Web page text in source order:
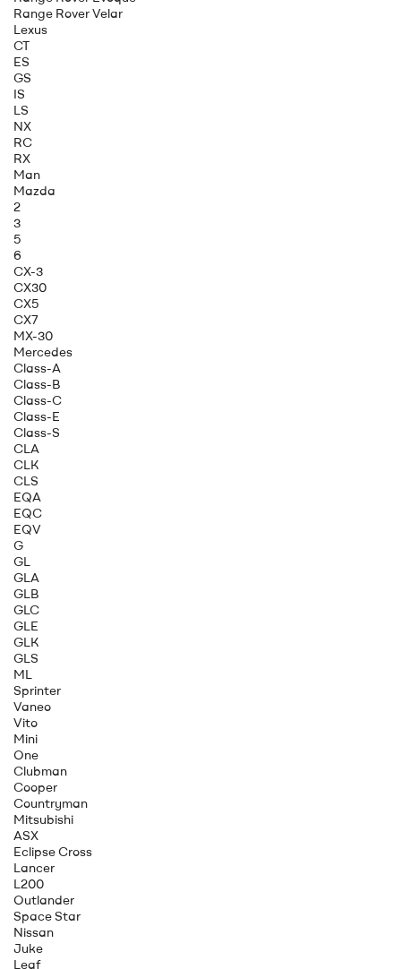
Range Rover Velar
Lexus
CT
ES
GS
IS
LS
NX
RC
RX
Man
Mazda
2
3
5
6
CX-3
CX30
CX5
CX7
MX-30
Mercedes
Class-A
Class-B
Class-C
Class-E
Class-S
CLA
CLK
CLS
EQA
EQC
EQV
G
GL
GLA
GLB
GLC
GLE
GLK
GLS
ML
Sprinter
Vaneo
Vito
Mini
One
Clubman
Cooper
Countryman
Mitsubishi
ASX
Eclipse Cross
Lancer
L200
Outlander
Space Star
Nissan
Juke
Leaf